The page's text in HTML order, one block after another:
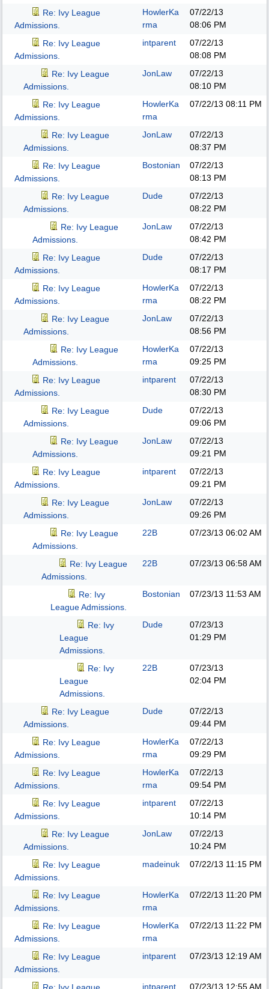
Re: Ivy League
Admissions.
HowlerKa
rma
07/22/13
08:06 PM
Re: Ivy League
Admissions.
intparent
07/22/13
08:08 PM
Re: Ivy League
Admissions.
JonLaw
07/22/13
08:10 PM
Re: Ivy League
Admissions.
HowlerKa
rma
07/22/13 08:11 PM
Re: Ivy League
Admissions.
JonLaw
07/22/13
08:37 PM
Re: Ivy League
Admissions.
Bostonian
07/22/13
08:13 PM
Re: Ivy League
Admissions.
Dude
07/22/13
08:22 PM
Re: Ivy League
Admissions.
JonLaw
07/22/13
08:42 PM
Re: Ivy League
Admissions.
Dude
07/22/13
08:17 PM
Re: Ivy League
Admissions.
HowlerKa
rma
07/22/13
08:22 PM
Re: Ivy League
Admissions.
JonLaw
07/22/13
08:56 PM
Re: Ivy League
Admissions.
HowlerKa
rma
07/22/13
09:25 PM
Re: Ivy League
Admissions.
intparent
07/22/13
08:30 PM
Re: Ivy League
Admissions.
Dude
07/22/13
09:06 PM
Re: Ivy League
Admissions.
JonLaw
07/22/13
09:21 PM
Re: Ivy League
Admissions.
intparent
07/22/13
09:21 PM
Re: Ivy League
Admissions.
JonLaw
07/22/13
09:26 PM
Re: Ivy League
Admissions.
22B 07/23/13 06:02 AM
Re: Ivy League
Admissions.
22B 07/23/13 06:58 AM
Re: Ivy
League Admissions.
Bostonian 07/23/13 11:53 AM
Re: Ivy
League
Admissions.
Dude
07/23/13
01:29 PM
Re: Ivy
League
Admissions.
22B
07/23/13
02:04 PM
Re: Ivy League
Admissions.
Dude
07/22/13
09:44 PM
Re: Ivy League
Admissions.
HowlerKa
rma
07/22/13
09:29 PM
Re: Ivy League
Admissions.
HowlerKa
rma
07/22/13
09:54 PM
Re: Ivy League
Admissions.
intparent
07/22/13
10:14 PM
Re: Ivy League
Admissions.
JonLaw
07/22/13
10:24 PM
Re: Ivy League
Admissions.
madeinuk 07/22/13 11:15 PM
Re: Ivy League
Admissions.
HowlerKa
rma
07/22/13 11:20 PM
Re: Ivy League
Admissions.
HowlerKa
rma
07/22/13 11:22 PM
Re: Ivy League
Admissions.
intparent 07/23/13 12:19 AM
intparent 07/23/13 12:55 AM